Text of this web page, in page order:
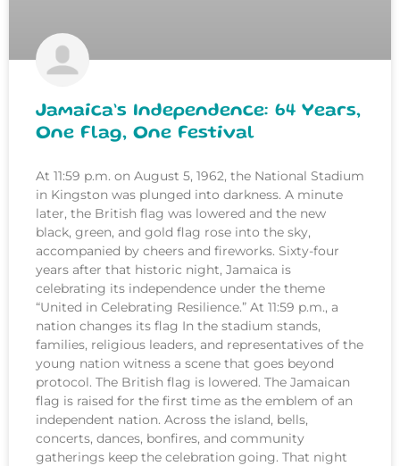
Jamaica’s Independence: 64 Years,
One Flag, One Festival
At 11:59 p.m. on August 5, 1962, the National Stadium
in Kingston was plunged into darkness. A minute
later, the British flag was lowered and the new
black, green, and gold flag rose into the sky,
accompanied by cheers and fireworks. Sixty-four
years after that historic night, Jamaica is
celebrating its independence under the theme
“United in Celebrating Resilience.” At 11:59 p.m., a
nation changes its flag In the stadium stands,
families, religious leaders, and representatives of the
young nation witness a scene that goes beyond
protocol. The British flag is lowered. The Jamaican
flag is raised for the first time as the emblem of an
independent nation. Across the island, bells,
concerts, dances, bonfires, and community
gatherings keep the celebration going. That night